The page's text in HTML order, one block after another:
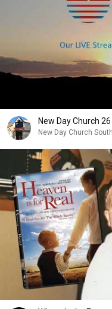
New Day Church
New Day Church